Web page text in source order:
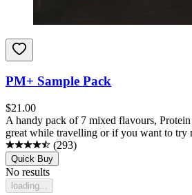
PM+ Sample Pack
$21.00
A handy pack of 7 mixed flavours,
great while travelling or if you want to try
(293)
Quick Buy
No results
loading...